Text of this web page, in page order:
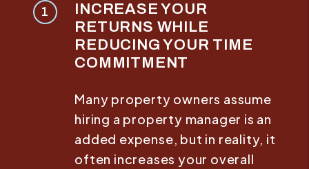
INCREASE YOUR
RETURNS WHILE
REDUCING YOUR TIME
COMMITMENT
Many property owners assume
hiring a property manager is an
added expense, but in reality, it
often increases your overall